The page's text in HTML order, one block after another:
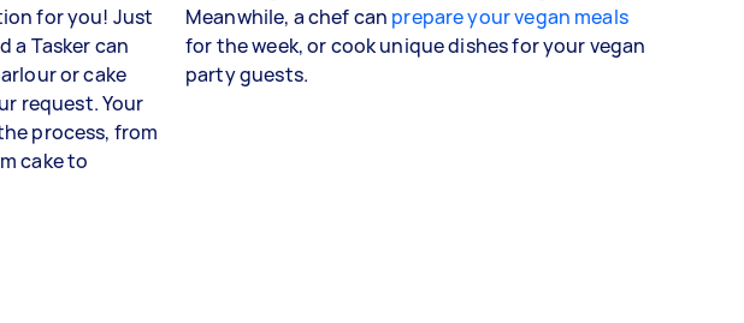
for you! Just
a Tasker can
or cake
request. Your
process, from
cake to
Meanwhile, a chef can prepare your vegan meals
for the week, or cook unique dishes for your vegan
party guests.